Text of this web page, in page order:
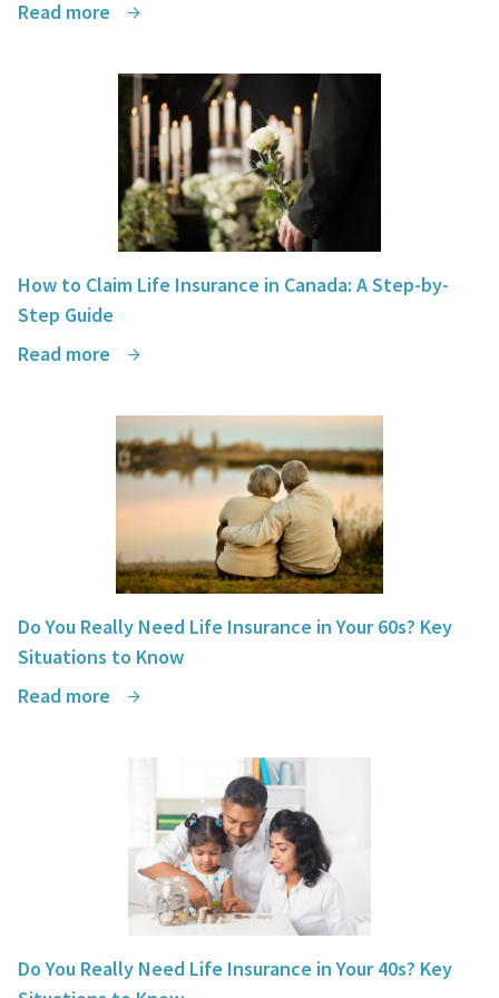
Read more
How to Claim Life Insurance in Canada: A Step-by-
Step Guide
Read more
Do You Really Need Life Insurance in Your 60s? Key
Situations to Know
Read more
Do You Really Need Life Insurance in Your 40s? Key